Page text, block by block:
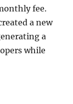
fee.
a new
a
while